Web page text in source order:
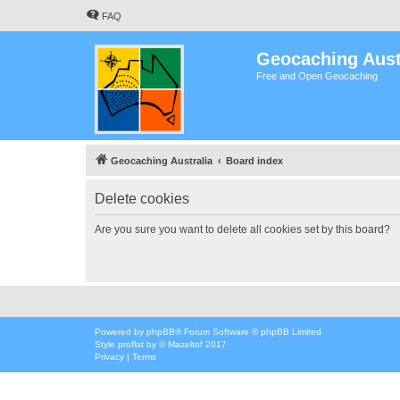
FAQ
Geocaching
Free and Open Geocaching
Geocaching Australia Board index
Delete cookies
Are you sure you want to delete all cookies set by this board?
Powered by phpBB® Forum Software © phpBB Limited
Style proflat by ©Mazeltof 2017
Privacy | Terms